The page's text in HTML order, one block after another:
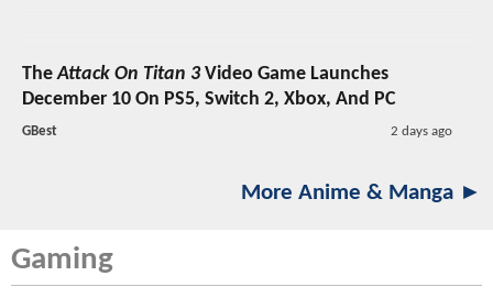
TheAttack On Titan 3Video Game Launches
December 10 On PS5, Switch 2, Xbox, And PC
GBest 2 days ago
More Anime & Manga ►
Gaming